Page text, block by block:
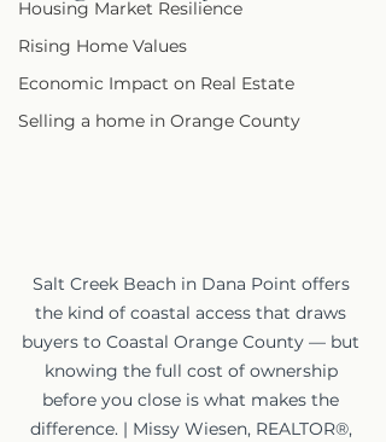
Housing Market Resilience
Rising Home Values
Economic Impact on Real Estate
Selling a home in Orange County
Salt Creek Beach in Dana Point offers
the kind of coastal access that draws
buyers to Coastal Orange County — but
knowing the full cost of ownership
before you close is what makes the
difference. | Missy Wiesen, REALTOR®,